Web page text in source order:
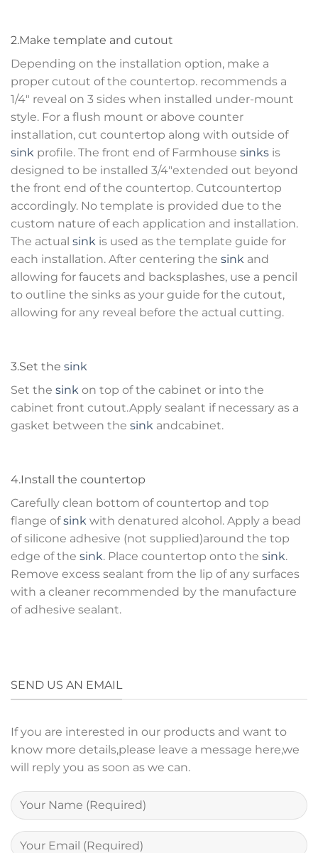
2.Make template and cutout
Depending on the installation option, make a
proper cutout of the countertop. recommends a
1/4″ reveal on 3 sides when installed under-mount
style. For a flush mount or above counter
installation, cut countertop along with outside of
sink profile. The front end of Farmhouse sinks is
designed to be installed 3/4″extended out beyond
the front end of the countertop. Cutcountertop
accordingly. No template is provided due to the
custom nature of each application and installation.
The actual sink is used as the template guide for
each installation. After centering the sink and
allowing for faucets and backsplashes, use a pencil
to outline the sinks as your guide for the cutout,
allowing for any reveal before the actual cutting.
3.Set the sink
Set the sink on top of the cabinet or into the
cabinet front cutout.Apply sealant if necessary as a
gasket between the sink andcabinet.
4.Install the countertop
Carefully clean bottom of countertop and top
flange ofsink with denatured alcohol. Apply a bead
of silicone adhesive (not supplied)around the top
edge of the sink. Place countertop onto the sink.
Remove excess sealant from the lip of any surfaces
with a cleaner recommended by the manufacture
of adhesive sealant.
SEND US AN EMAIL
If you are interested in our products and want to
know more details,please leave a message here,we
will reply you as soon as we can.